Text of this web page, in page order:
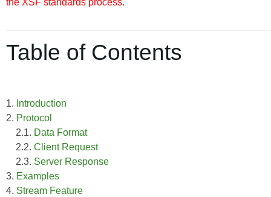
Table of Contents
1. Introduction
2. Protocol
2.1. Data Format
2.2. Client Request
2.3. Server Response
3. Examples
4. Stream Feature